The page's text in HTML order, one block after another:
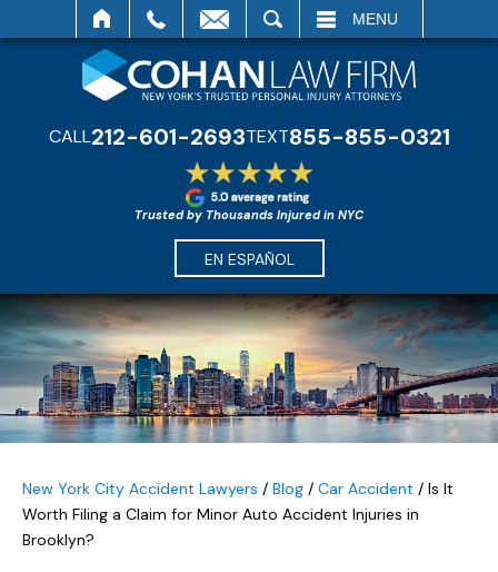
MENU
CALL212-601-2693TEXT855-855-0321
Trusted by Thousands Injured in NYC
EN ESPAÑOL
New York City Accident Lawyers / Blog / Car Accident / Is It
Worth Filing a Claim for Minor Auto Accident Injuries in
Brooklyn?